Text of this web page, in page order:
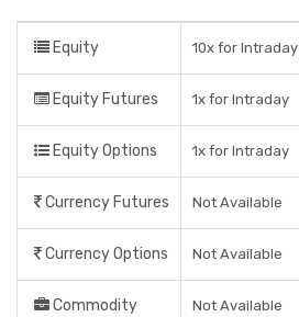
Equity 10x for Intraday
Equity Futures 1x for Intraday
Equity Options 1x for Intraday
Currency Futures Not Available
Currency Options Not Available
Commodity Not Available